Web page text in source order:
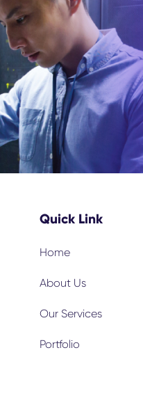
Quick Link
Home
About Us
Our Services
Portfolio